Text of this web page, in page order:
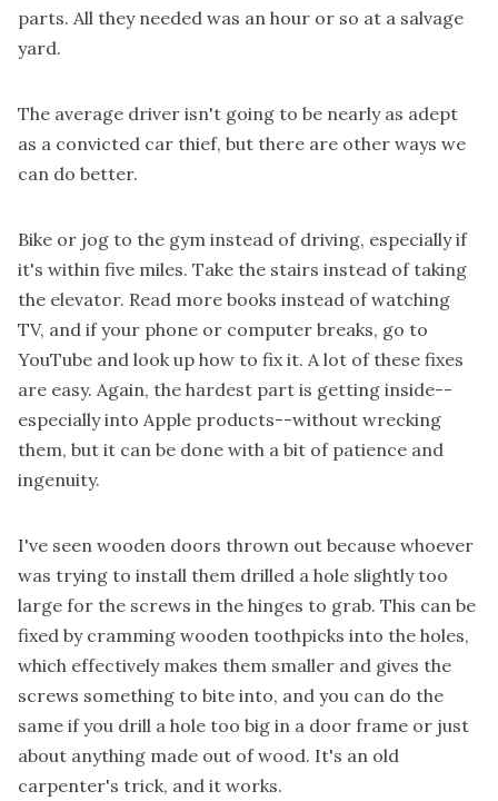
parts. All they needed was an hour or so at a salvage
yard.
The average driver isn't going to be nearly as adept
as a convicted car thief, but there are other ways we
can do better.
Bike or jog to the gym instead of driving, especially if
it's within five miles. Take the stairs instead of taking
the elevator. Read more books instead of watching
TV, and if your phone or computer breaks, go to
YouTube and look up how to fix it. A lot of these fixes
are easy. Again, the hardest part is getting inside--
especially into Apple products--without wrecking
them, but it can be done with a bit of patience and
ingenuity.
I've seen wooden doors thrown out because whoever
was trying to install them drilled a hole slightly too
large for the screws in the hinges to grab. This can be
fixed by cramming wooden toothpicks into the holes,
which effectively makes them smaller and gives the
screws something to bite into, and you can do the
same if you drill a hole too big in a door frame or just
about anything made out of wood. It's an old
carpenter's trick, and it works.